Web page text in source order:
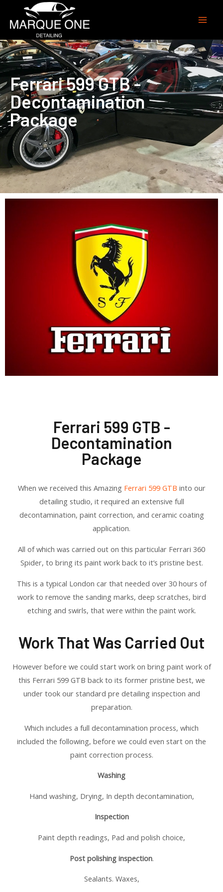
Ferrari 599 GTB -
Decontamination
Package
Ferrari 599 GTB -
Decontamination
Package
When we received this Amazing Ferrari 599 GTB into our
detailing studio, it required an extensive full
decontamination, paint correction, and ceramic coating
application.
All of which was carried out on this particular Ferrari 360
Spider, to bring its paint work back to it’s pristine best.
This is a typical London car that needed over 30 hours of
work to remove the sanding marks, deep scratches, bird
etching and swirls, that were within the paint work.
Work That Was Carried Out
However before we could start work on bring paint work of
this Ferrari 599 GTB back to its former pristine best, we
under took our standard pre detailing inspection and
preparation.
Which includes a full decontamination process, which
included the following, before we could even start on the
paint correction process.
Washing
Hand washing, Drying, In depth decontamination,
Inspection
Paint depth readings, Pad and polish choice,
Post polishing inspection.
Sealants. Waxes,